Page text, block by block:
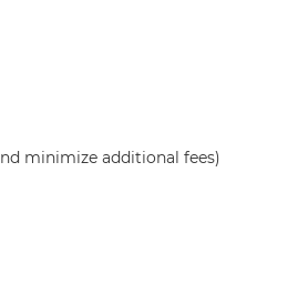
minimize additional fees)